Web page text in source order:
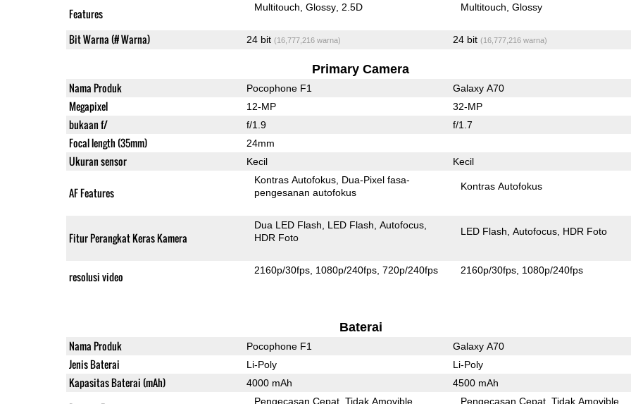
Features Multitouch Glossy 2.5D Multitouch Glossy
Bit Warna (# Warna) 24 bit (16,777,216 warna) 24 bit (16,777,216 warna)
Primary Camera
Nama Produk Pocophone F1 Galaxy A70
Megapixel 12-MP 32-MP
bukaan f/ f/1.9 f/1.7
Focal length (35mm) 24mm
Ukuran sensor Kecil Kecil
AF Features
Kontras Autofokus Dua-Pixel fasa-
pengesanan autofokus
Kontras Autofokus
Fitur Perangkat Keras Kamera
Dua LED Flash LED Flash Autofocus
HDR Foto
LED Flash Autofocus HDR Foto
resolusi video 2160p/30fps 1080p/240fps 720p/240fps 2160p/30fps 1080p/240fps
Baterai
Nama Produk Pocophone F1 Galaxy A70
Jenis Baterai Li-Poly Li-Poly
Kapasitas Baterai (mAh) 4000 mAh 4500 mAh
Pengecasan Cepat Tidak Amovible Pengecasan Cepat Tidak Amovible